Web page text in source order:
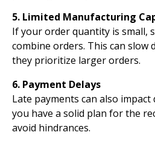
5. Limited Manufacturing
If your order quantity is small,
combine orders. This can slow
they prioritize larger orders.
6. Payment Delays
Late payments can also
you have a solid plan for the
avoid hindrances.